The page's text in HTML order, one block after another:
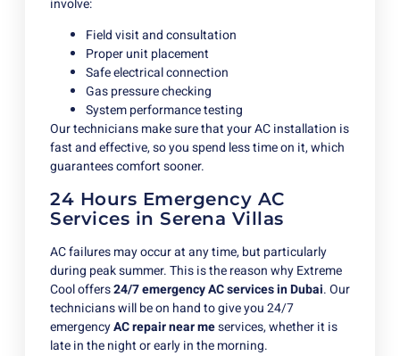
involve:
Field visit and consultation
Proper unit placement
Safe electrical connection
Gas pressure checking
System performance testing
Our technicians make sure that your AC installation is
fast and effective, so you spend less time on it, which
guarantees comfort sooner.
24 Hours Emergency AC
Services in Serena Villas
AC failures may occur at any time, but particularly
during peak summer. This is the reason why Extreme
Cool offers24/7 emergency AC services in Dubai. Our
technicians will be on hand to give you 24/7
emergencyAC repair near meservices, whether it is
late in the night or early in the morning.